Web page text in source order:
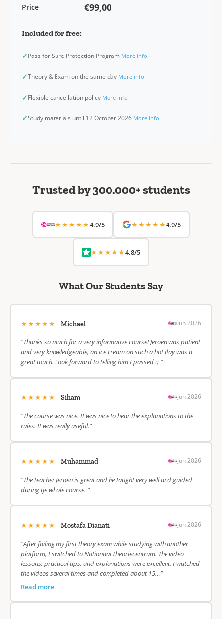
Price €99,00
Included for free:
✓Pass for Sure Protection Program More info
✓Theory & Exam on the same day More info
✓Flexible cancellation policy More info
✓Study materials until 12 October 2026 More info
Trusted by 300.000+ students
★★★★★4.9/5 ★★★★★4.9/5
★★★★★4.8/5
What Our Students Say
★★★★★ Michael Jun 2026
“Thanks so much for a very informative course! Jeroen was patient
and very knowledgeable, an ice cream on such a hot day was a
great touch. Look forward to telling him I passed :) ”
★★★★★ Siham Jun 2026
“The course was nice. It was nice to hear the explanations to the
rules. It was really useful.”
★★★★★ Muhammad Jun 2026
“The teacher Jeroen is great and he taught very well and guided
during tje whole course. ”
★★★★★ Mostafa Dianati Jun 2026
“After failing my first theory exam while studying with another
platform, I switched to Nationaal Theoriecentrum. The video
lessons, practical tips, and explanations were excellent. I watched
the videos several times and completed about 15…”
Read more